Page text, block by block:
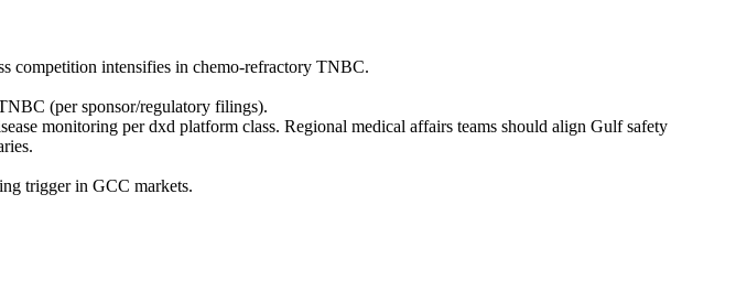
competition intensifies in chemo-refractory TNBC.
(per sponsor/regulatory filings).
monitoring per dxd platform class. Regional medical affairs teams should align Gulf safety
trigger in GCC markets.